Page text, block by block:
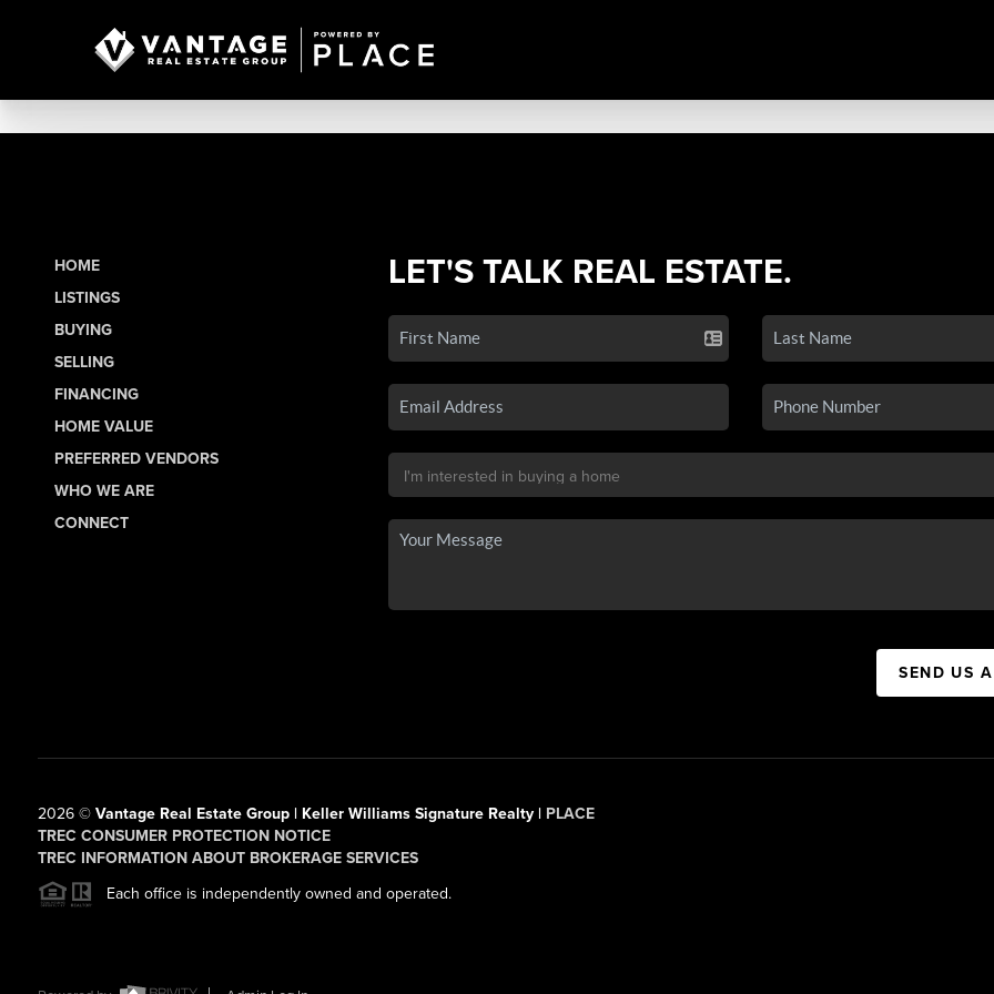
HOME
LISTINGS
BUYING
SELLING
FINANCING
HOME VALUE
PREFERRED VENDORS
WHO WE ARE
CONNECT
LET'S TALK REAL ESTATE.
SEND US
2026© Vantage Real Estate Group | Keller Williams Signature Realty | PLACE
TREC CONSUMER PROTECTION NOTICE
TREC INFORMATION ABOUT BROKERAGE SERVICES
Each office is independently owned and operated.